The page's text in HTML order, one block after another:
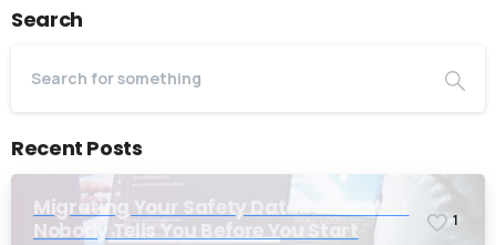
Search
Recent Posts
Migrating Your Safety Database: What
Nobody Tells You Before You Start
1